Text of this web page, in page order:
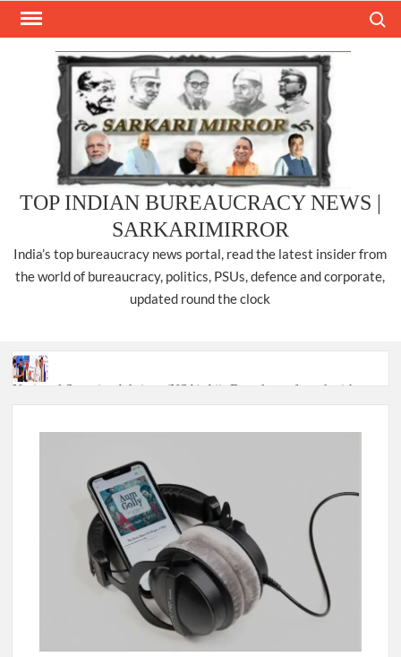
Skip
TOP INDIAN BUREAUCRACY NEWS |
SARKARIMIRROR
India’s top bureaucracy news portal, read the latest insider from
the world of bureaucracy, politics, PSUs, defence and corporate,
updated round the clock
National Security Advisor (NSA) Ajit Doval, conferred with
Lokmanya Tilak National Award presented by Amit Shah.
language. This is the time to hug them and show them the
right path…I want to forgive them,” Prime Minister Narendra
New bill to create digital record of all properties in Delhi by
Delhi Government ; Delhi Government working on Property
Aadhar Card.
Delhi Government approves ‘Delhi Lakshmi Yojana’
providing 2500 monthly financial assistance to eligible
person.